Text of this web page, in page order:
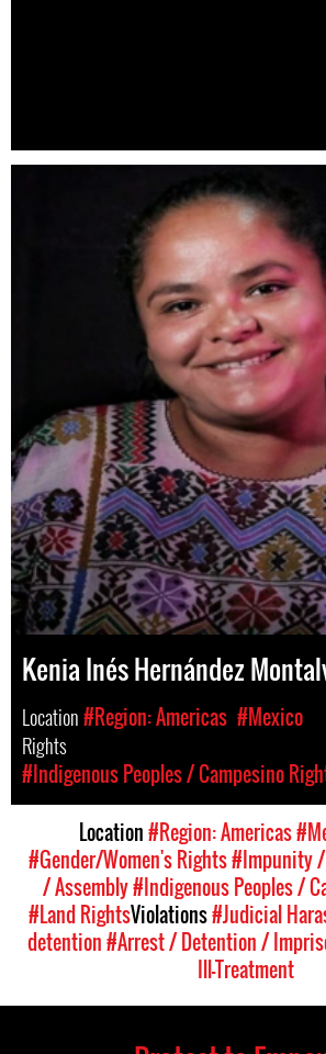
Kenia Inés Hernández
Location#Region: Americas #Mexico
Rights
#Indigenous Peoples / Campesino
Location#Region: Americas
#Gender/Women's Rights#Impunity
/ Assembly#Indigenous Peoples /
#Land RightsViolations#Judicial
detention#Arrest / Detention /
Ill-Treatment